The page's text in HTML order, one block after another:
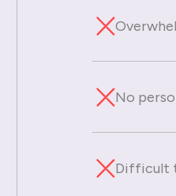
No
Difficult